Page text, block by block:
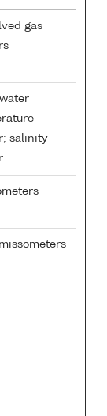
gas
salinity